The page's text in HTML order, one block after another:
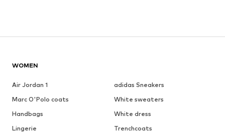
WOMEN
Air Jordan 1
adidas Sneakers
Marc O'Polo coats
White sweaters
Handbags
White dress
Lingerie
Trenchcoats